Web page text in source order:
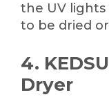
the UV
to be dried
4.
Dryer